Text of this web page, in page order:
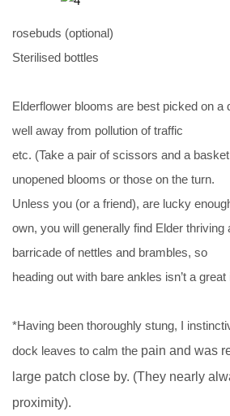
rosebuds (optional)
Sterilised bottles
Elderflower blooms are best picked on a
well away from pollution of traffic
etc. (Take a pair of scissors and a
unopened blooms or those on the turn.
Unless you (or a friend), are lucky
own, you will generally find Elder thriving
barricade of nettles and brambles, so
heading out with bare ankles isn’t a great
*Having been thoroughly stung, I
dock leaves to calm the pain and was
large patch close by. (They nearly
proximity).